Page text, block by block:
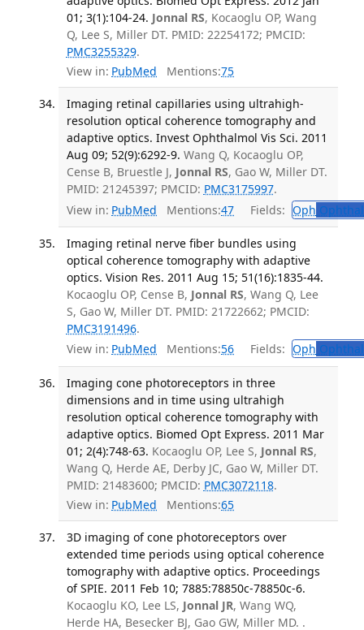
01; 3(1):104-24. Jonnal RS, Kocaoglu OP, Wang
Q, Lee S, Miller DT. PMID: 22254172; PMCID:
PMC3255329.
View in: PubMed Mentions:75
Imaging retinal capillaries using ultrahigh-
resolution optical coherence tomography and
adaptive optics. Invest Ophthalmol Vis Sci. 2011
Aug 09; 52(9):6292-9. Wang Q, Kocaoglu OP,
Cense B, Bruestle J, Jonnal RS, Gao W, Miller DT.
PMID: 21245397; PMCID: PMC3175997.
View in: PubMed Mentions:47 Fields: Oph
Imaging retinal nerve fiber bundles using
optical coherence tomography with adaptive
optics. Vision Res. 2011 Aug 15; 51(16):1835-44.
Kocaoglu OP, Cense B, Jonnal RS, Wang Q, Lee
S, Gao W, Miller DT. PMID: 21722662; PMCID:
PMC3191496.
View in: PubMed Mentions:56 Fields: Oph
Imaging cone photoreceptors in three
dimensions and in time using ultrahigh
resolution optical coherence tomography with
adaptive optics. Biomed Opt Express. 2011 Mar
01; 2(4):748-63. Kocaoglu OP, Lee S, Jonnal RS,
Wang Q, Herde AE, Derby JC, Gao W, Miller DT.
PMID: 21483600; PMCID: PMC3072118.
View in: PubMed Mentions:65
3D imaging of cone photoreceptors over
extended time periods using optical coherence
tomography with adaptive optics. Proceedings
of SPIE. 2011 Feb 10; 7885:78850c-78850c-6.
Kocaoglu KO, Lee LS, Jonnal JR, Wang WQ,
Herde HA, Besecker BJ, Gao GW, Miller MD. .